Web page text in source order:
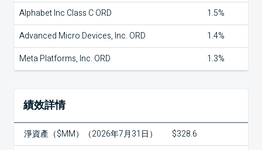
Alphabet Inc Class C ORD
1.5%
Advanced Micro Devices, Inc. ORD
1.4%
Meta Platforms, Inc. ORD
1.3%
績效詳情
淨資產（$MM）（2026年7月31日）
$328.6